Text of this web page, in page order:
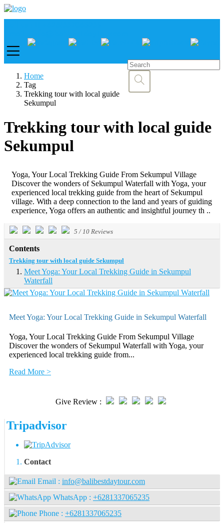
Home
Tag
Trekking tour with local guide
Sekumpul
Trekking tour with local guide
Sekumpul
Yoga, Your Local Trekking Guide From Sekumpul Village
Discover the wonders of Sekumpul Waterfall with Yoga, your
experienced local trekking guide from the heart of Sekumpul
village. With a deep connection to the land and years of guiding
experience, Yoga offers an authentic and insightful journey th ..
5 /10 Reviews
Contents
Trekking tour with local guide Sekumpul
Meet Yoga: Your Local Trekking Guide in Sekumpul
Waterfall
Meet Yoga: Your Local Trekking Guide in Sekumpul Waterfall
Yoga, Your Local Trekking Guide From Sekumpul Village
Discover the wonders of Sekumpul Waterfall with Yoga, your
experienced local trekking guide from...
Read More >
Give Review :
Tripadvisor
Contact
Email : info@balibestdaytour.com
WhatsApp : +6281337065235
Phone : +6281337065235